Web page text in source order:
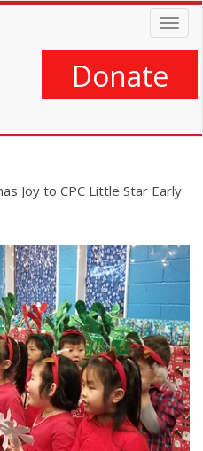
Donate
Joy to CPC Little Star Early